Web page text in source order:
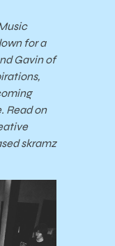
for a
Gavin of
Read on
skramz